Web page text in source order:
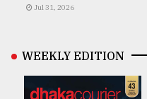
Jul 31, 2026
WEEKLY EDITION